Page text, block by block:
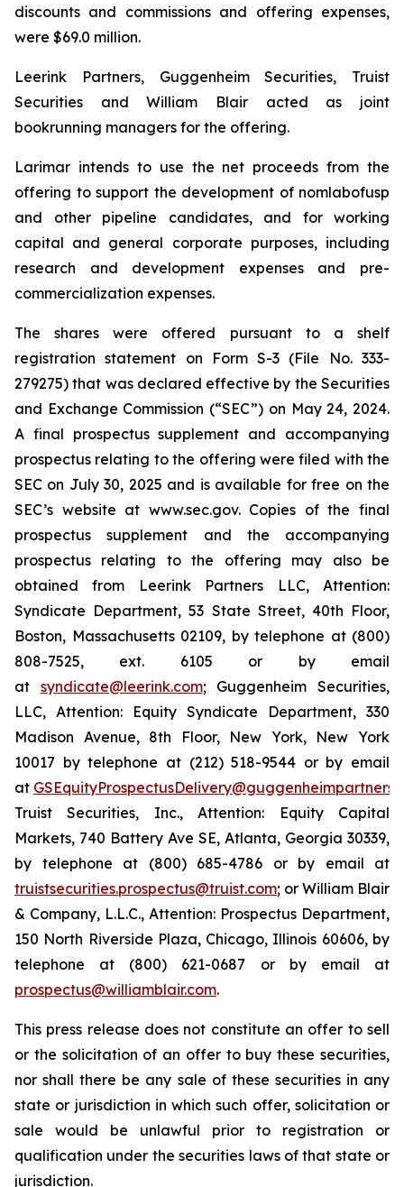
discounts and commissions and offering expenses,
were $69.0 million.
Leerink Partners, Guggenheim Securities, Truist
Securities and William Blair acted as joint
bookrunning managers for the offering.
Larimar intends to use the net proceeds from the
offering to support the development of nomlabofusp
and other pipeline candidates, and for working
capital and general corporate purposes, including
research and development expenses and pre-
commercialization expenses.
The shares were offered pursuant to a shelf
registration statement on Form S-3 (File No. 333-
279275) that was declared effective by the Securities
and Exchange Commission (“SEC”) on May 24, 2024.
A final prospectus supplement and accompanying
prospectus relating to the offering were filed with the
SEC on July 30, 2025 and is available for free on the
SEC’s website at www.sec.gov. Copies of the final
prospectus supplement and the accompanying
prospectus relating to the offering may also be
obtained from Leerink Partners LLC, Attention:
Syndicate Department, 53 State Street, 40th Floor,
Boston, Massachusetts 02109, by telephone at (800)
808-7525, ext. 6105 or by email
at syndicate@leerink.com; Guggenheim Securities,
LLC, Attention: Equity Syndicate Department, 330
Madison Avenue, 8th Floor, New York, New York
10017 by telephone at (212) 518-9544 or by email
at
Truist Securities, Inc., Attention: Equity Capital
Markets, 740 Battery Ave SE, Atlanta, Georgia 30339,
by telephone at (800) 685-4786 or by email at
truistsecurities.prospectus@truist.com; or William Blair
& Company, L.L.C., Attention: Prospectus Department,
150 North Riverside Plaza, Chicago, Illinois 60606, by
telephone at (800) 621-0687 or by email at
prospectus@williamblair.com.
This press release does not constitute an offer to sell
or the solicitation of an offer to buy these securities,
nor shall there be any sale of these securities in any
state or jurisdiction in which such offer, solicitation or
sale would be unlawful prior to registration or
qualification under the securities laws of that state or
jurisdiction.